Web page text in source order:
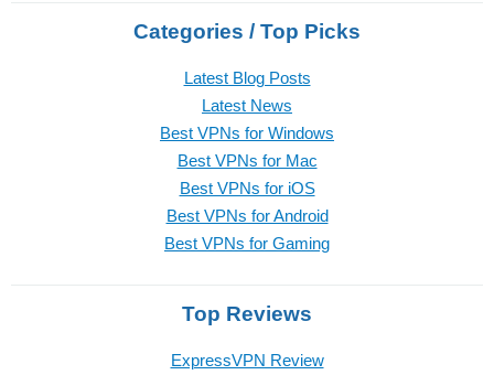
Categories / Top Picks
Latest Blog Posts
Latest News
Best VPNs for Windows
Best VPNs for Mac
Best VPNs for iOS
Best VPNs for Android
Best VPNs for Gaming
Top Reviews
ExpressVPN Review